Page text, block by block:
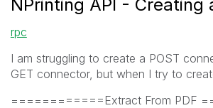
NPrinting API - Creating
rpc
I am struggling to create a POST
GET connector, but when I try to
============Extract From PDF